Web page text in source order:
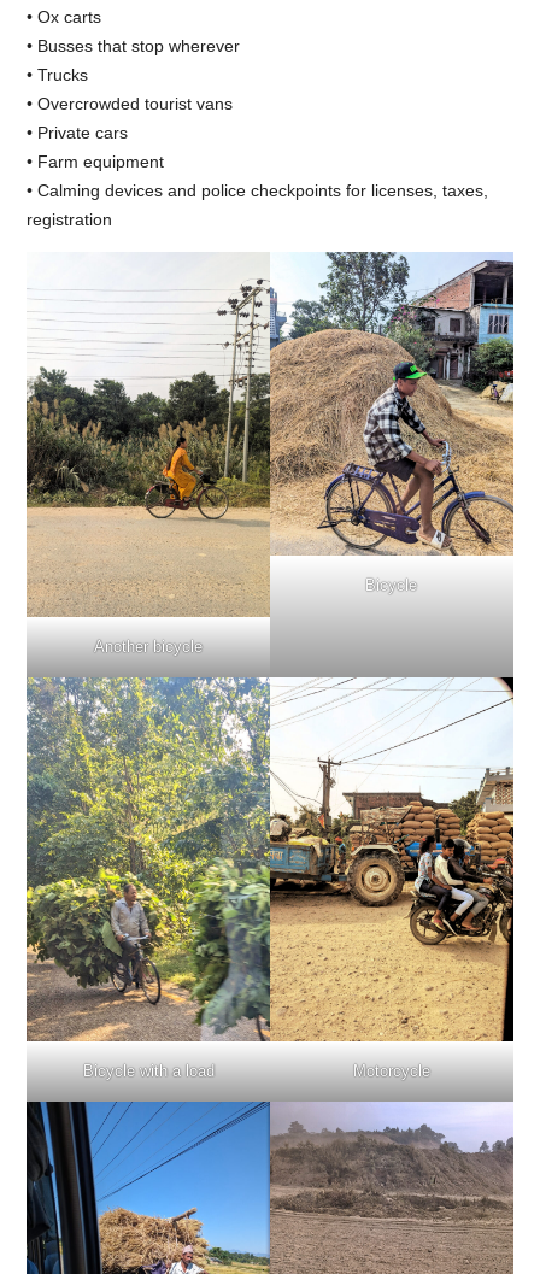
• Ox carts
• Busses that stop wherever
• Trucks
• Overcrowded tourist vans
• Private cars
• Farm equipment
• Calming devices and police checkpoints for licenses, taxes,
registration
Another bicycle
Bicycle
Bicycle with a load Motorcycle